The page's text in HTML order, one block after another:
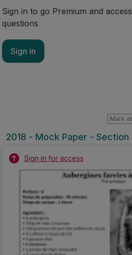
Sign in to go Premium and
questions
Sign in
2018 - Mock Paper - Section
Mark
Sign in for access